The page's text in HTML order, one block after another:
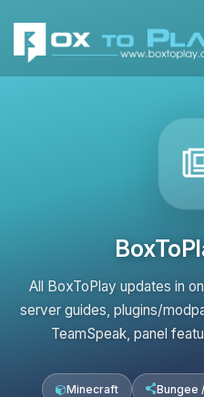
All BoxToPlay updates in
server guides, plugins/
TeamSpeak, panel
Minecraft Bungee